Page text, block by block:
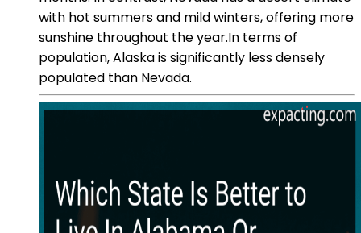
with hot summers and mild winters, offering more
sunshine throughout the year.In terms of
population, Alaska is significantly less densely
populated than Nevada.